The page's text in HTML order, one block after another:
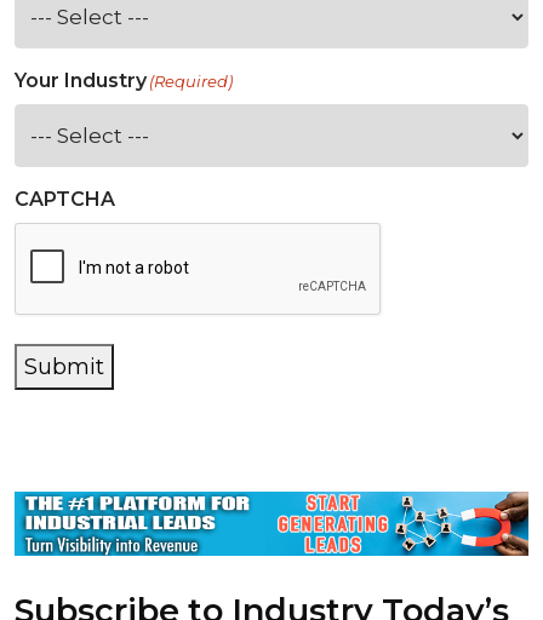
Your Industry(Required)
CAPTCHA
Submit
Subscribe to Industry Today’s